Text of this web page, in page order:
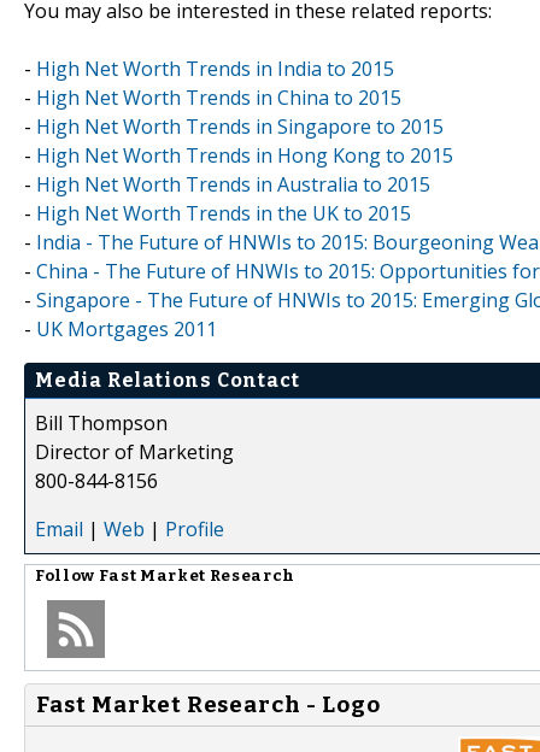
You may also be interested in these related reports:
- High Net Worth Trends in India to 2015
- High Net Worth Trends in China to 2015
- High Net Worth Trends in Singapore to 2015
- High Net Worth Trends in Hong Kong to 2015
- High Net Worth Trends in Australia to 2015
- High Net Worth Trends in the UK to 2015
- India - The Future of HNWIs to 2015: Bourgeoning
- China - The Future of HNWIs to 2015: Opportunities
- Singapore - The Future of HNWIs to 2015: Emerging
- UK Mortgages 2011
Media Relations Contact
Bill Thompson
Director of Marketing
800-844-8156
Email | Web | Profile
Follow Fast Market Research
Fast Market Research - Logo